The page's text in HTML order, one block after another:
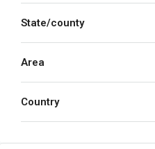
State/county
Area
Country